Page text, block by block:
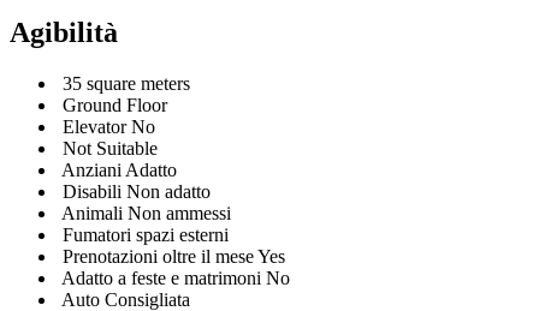
Agibilità
35 square meters
Ground Floor
Elevator No
Not Suitable
Anziani Adatto
Disabili Non adatto
Animali Non ammessi
Fumatori spazi esterni
Prenotazioni oltre il mese Yes
Adatto a feste e matrimoni No
Auto Consigliata